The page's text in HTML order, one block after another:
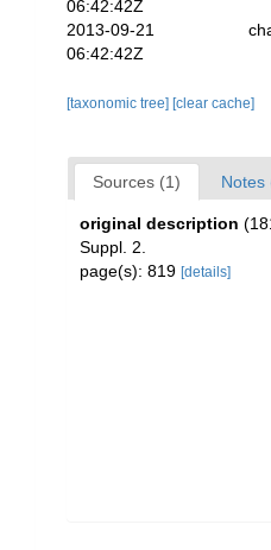
06:42:42Z
2013-09-21
06:42:42Z
[taxonomic tree] [clear cache]
Sources (1) Notes
original description
Suppl. 2.
page(s): 819 [details]